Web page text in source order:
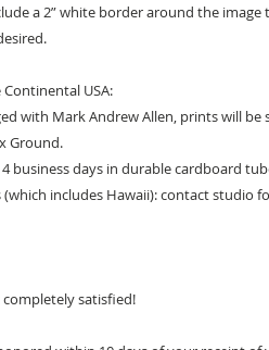
a 2” white border around the
USA:
with Mark Andrew Allen, prints will be
Ground.
business days in durable cardboard
includes Hawaii): contact studio
satisfied!